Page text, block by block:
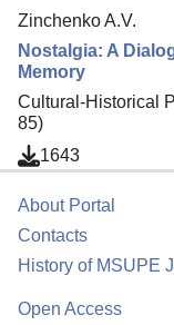
Zinchenko A.V.
Nostalgia: A
Memory
Cultural-Historical
85)
1643
About Portal
Contacts
History of MSUPE
Open Access